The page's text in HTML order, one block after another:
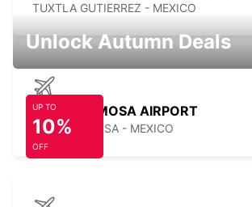
TUXTLA GUTIERREZ - MEXICO
VILLAHERMOSA AIRPORT
VILLAHERMOSA - MEXICO
Unlock Autumn Deals
UP TO
10%
OFF